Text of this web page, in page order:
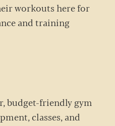
workouts here for
and training
budget-friendly gym
classes, and